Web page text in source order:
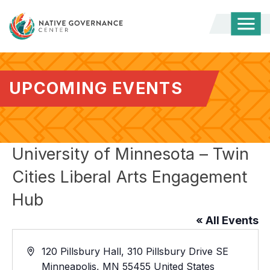
UPCOMING EVENTS
University of Minnesota – Twin
Cities Liberal Arts Engagement
Hub
« All Events
Address
120 Pillsbury Hall, 310 Pillsbury Drive SE
Minneapolis, MN 55455 United States